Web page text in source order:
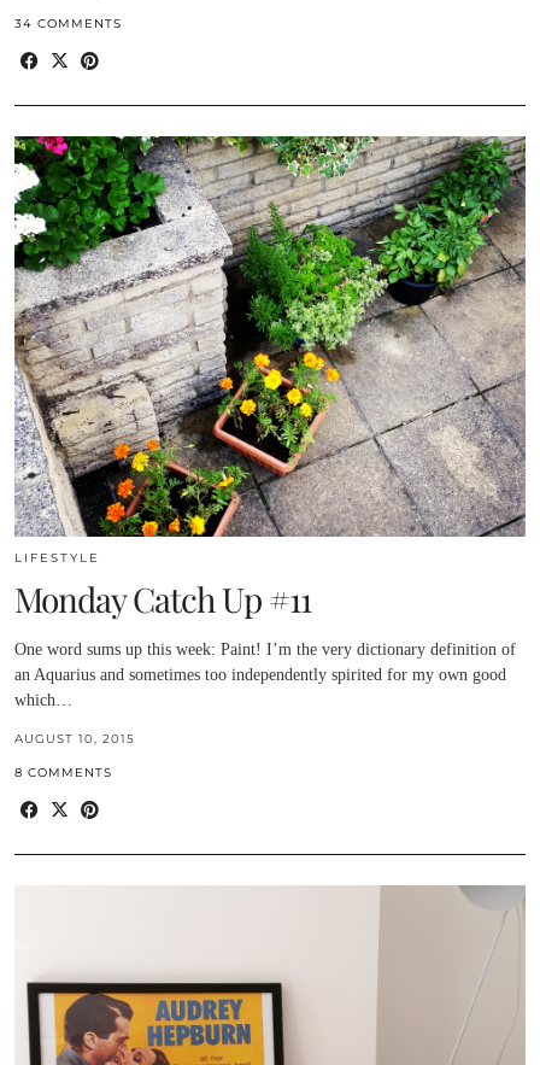
34 COMMENTS
LIFESTYLE
Monday Catch Up #11
One word sums up this week: Paint! I’m the very dictionary definition of
an Aquarius and sometimes too independently spirited for my own good
which…
AUGUST 10, 2015
8 COMMENTS